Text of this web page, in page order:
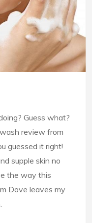
Guess what?
review from
guessed it right!
supple skin no
the way this
Dove leaves my